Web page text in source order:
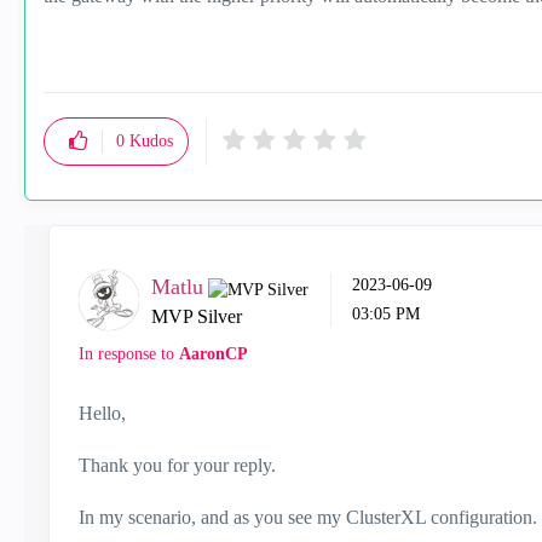
0 Kudos
Matlu
MVP Silver
‎2023-06-09
03:05 PM
In response to AaronCP
Hello,
Thank you for your reply.
In my scenario, and as you see my ClusterXL configuration.